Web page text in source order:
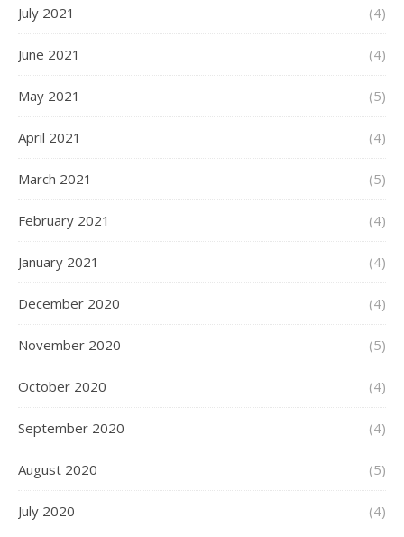
July 2021 (4)
June 2021 (4)
May 2021 (5)
April 2021 (4)
March 2021 (5)
February 2021 (4)
January 2021 (4)
December 2020 (4)
November 2020 (5)
October 2020 (4)
September 2020 (4)
August 2020 (5)
July 2020 (4)